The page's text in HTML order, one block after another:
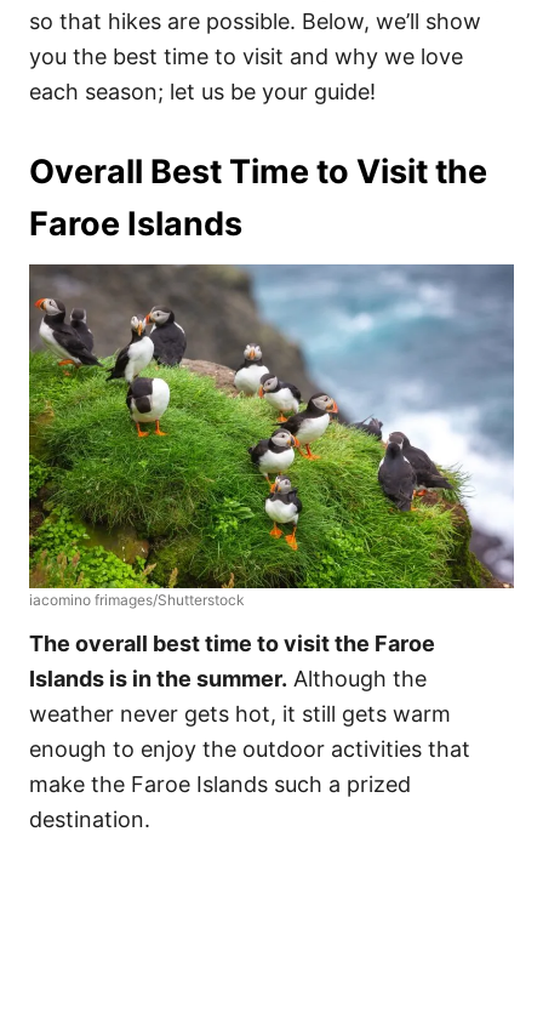
so that hikes are possible. Below, we’ll show
you the best time to visit and why we love
each season; let us be your guide!
Overall Best Time to Visit the
Faroe Islands
iacomino frimages/Shutterstock
The overall best time to visit the Faroe
Islands is in the summer. Although the
weather never gets hot, it still gets warm
enough to enjoy the outdoor activities that
make the Faroe Islands such a prized
destination.